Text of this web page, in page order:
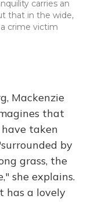
carries an
that in the wide,
crime victim
Mackenzie
that
taken
by
grass, the
she explains.
has a lovely